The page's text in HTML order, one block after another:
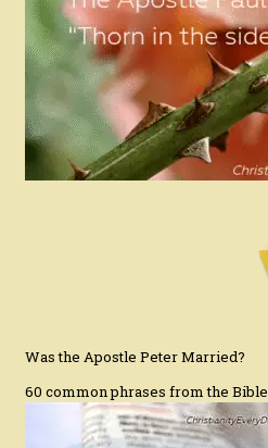
Was the Apostle Peter Married?
60 common phrases from the Bible